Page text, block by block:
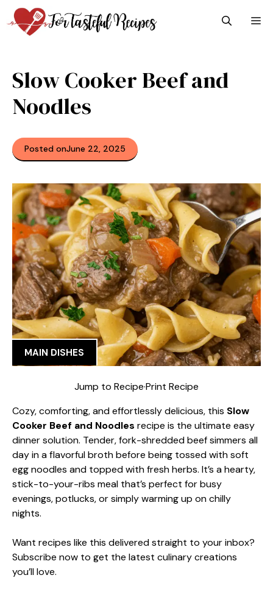
Skip
to
content
Slow Cooker Beef and
Noodles
Posted onJune 22, 2025
MAIN DISHES
Jump to Recipe·Print Recipe
Cozy, comforting, and effortlessly delicious, this Slow
Cooker Beef and Noodles recipe is the ultimate easy
dinner solution. Tender, fork-shredded beef simmers all
day in a flavorful broth before being tossed with soft
egg noodles and topped with fresh herbs. It’s a hearty,
stick-to-your-ribs meal that’s perfect for busy
evenings, potlucks, or simply warming up on chilly
nights.
Want recipes like this delivered straight to your inbox?
Subscribe now to get the latest culinary creations
you’ll love.